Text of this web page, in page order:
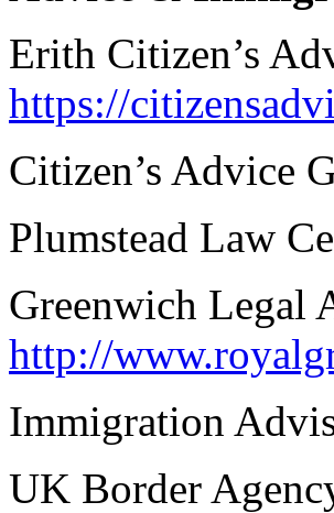
Erith Citizen’s
https://
Citizen’s Advice
Plumstead Law
Greenwich Legal
http://
Immigration
UK Border